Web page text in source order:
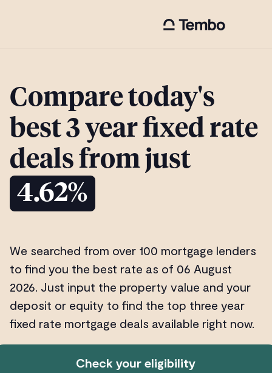
Compare today's
best 3 year fixed rate
deals from just
4.62%
We searched from over 100 mortgage lenders
to find you the best rate as of 06 August
2026. Just input the property value and your
deposit or equity to find the top three year
fixed rate mortgage deals available right now.
Check your eligibility